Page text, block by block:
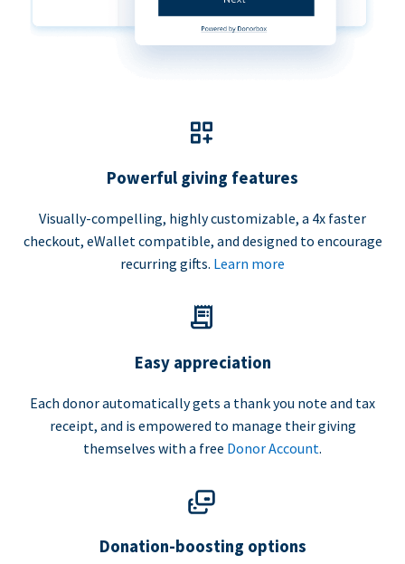
Powerful giving features
Visually-compelling, highly customizable, a 4x faster
checkout, eWallet compatible, and designed to encourage
recurring gifts. Learn more
Easy appreciation
Each donor automatically gets a thank you note and tax
receipt, and is empowered to manage their giving
themselves with a free Donor Account.
Donation-boosting options